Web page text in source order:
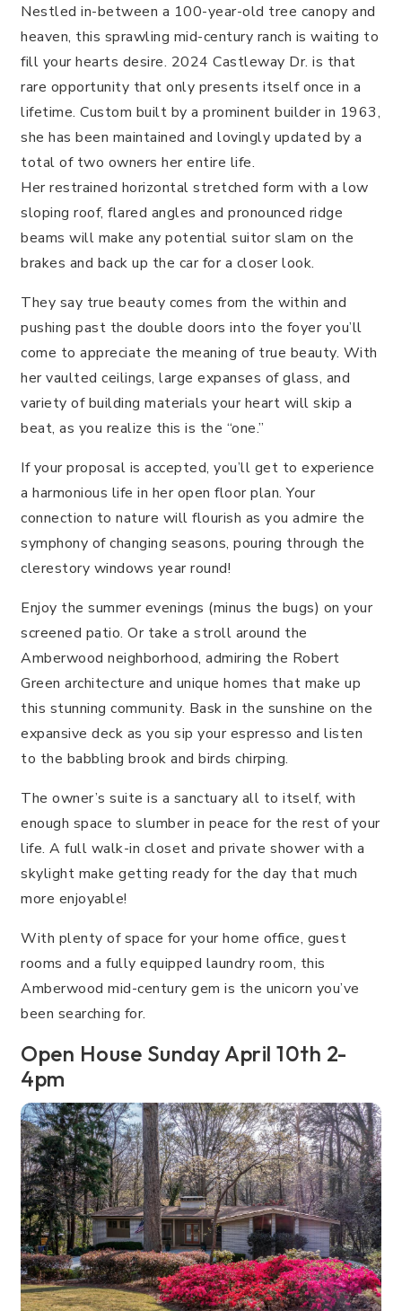
Nestled in-between a 100-year-old tree canopy and
heaven, this sprawling mid-century ranch is waiting to
fill your hearts desire. 2024 Castleway Dr. is that
rare opportunity that only presents itself once in a
lifetime. Custom built by a prominent builder in 1963,
she has been maintained and lovingly updated by a
total of two owners her entire life.
Her restrained horizontal stretched form with a low
sloping roof, flared angles and pronounced ridge
beams will make any potential suitor slam on the
brakes and back up the car for a closer look.
They say true beauty comes from the within and
pushing past the double doors into the foyer you’ll
come to appreciate the meaning of true beauty. With
her vaulted ceilings, large expanses of glass, and
variety of building materials your heart will skip a
beat, as you realize this is the “one.”
If your proposal is accepted, you’ll get to experience
a harmonious life in her open floor plan. Your
connection to nature will flourish as you admire the
symphony of changing seasons, pouring through the
clerestory windows year round!
Enjoy the summer evenings (minus the bugs) on your
screened patio. Or take a stroll around the
Amberwood neighborhood, admiring the Robert
Green architecture and unique homes that make up
this stunning community. Bask in the sunshine on the
expansive deck as you sip your espresso and listen
to the babbling brook and birds chirping.
The owner’s suite is a sanctuary all to itself, with
enough space to slumber in peace for the rest of your
life. A full walk-in closet and private shower with a
skylight make getting ready for the day that much
more enjoyable!
With plenty of space for your home office, guest
rooms and a fully equipped laundry room, this
Amberwood mid-century gem is the unicorn you’ve
been searching for.
Open House Sunday April 10th 2-
4pm